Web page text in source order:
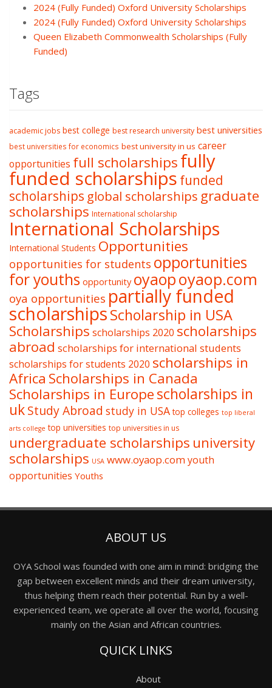
2024 (Fully Funded) Oxford University Scholarships
2024 (Fully Funded) Oxford University Scholarships
Queen Elizabeth Commonwealth Scholarships (Fully
Funded)
Tags
academic jobs best college best research university best universities
best universities for economics best university in us career
opportunities full scholarshipsfully
funded scholarships funded
scholarships global scholarships graduate
scholarships International scholarship
International Scholarships
International Students Opportunities
opportunities for students opportunities
for youths opportunity oyaopoyaop.com
oya opportunities partially funded
scholarshipsScholarship in USA
Scholarships scholarships 2020 scholarships
abroad scholarships for international students
scholarships for students 2020 scholarships in
Africa Scholarships in Canada
Scholarships in Europescholarships in
ukStudy Abroad study in USA top colleges top liberal
arts college top universities top universities in us
undergraduate scholarships university
scholarships USA www.oyaop.comyouth
opportunities Youths
ABOUT US
OYA School was founded with one aim in mind: bridging the
gap between excellent minds and their dream university,
thus helping them reach their potential. Run by a well-
experienced team, we operate all over the world, focusing
mainly on the Asian and African countries.
QUICK LINKS
About